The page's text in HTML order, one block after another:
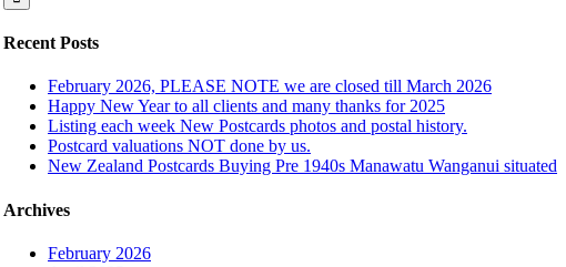
Recent Posts
February 2026, PLEASE NOTE we are closed till March 2026
Happy New Year to all clients and many thanks for 2025
Listing each week New Postcards photos and postal history.
Postcard valuations NOT done by us.
New Zealand Postcards Buying Pre 1940s Manawatu Wanganui situated
Archives
February 2026